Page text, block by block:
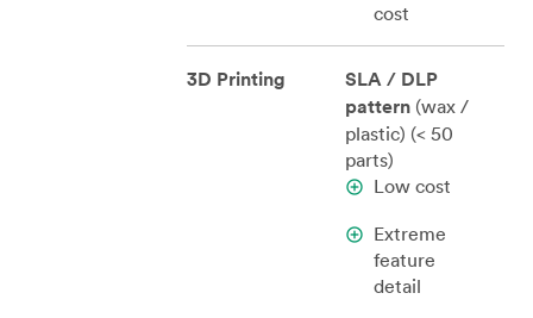
cost
3D Printing
SLA / DLP
pattern (wax /
plastic) (< 50
parts)
Low cost
Extreme
feature
detail